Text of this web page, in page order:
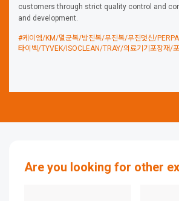
customers through strict quality control and
and development.
#케이엠/KM/멸균복/방진복/무진복/무진덧신/
타이벡/TYVEK/ISOCLEAN/TRAY/의료기기포장재/
Are you looking for other